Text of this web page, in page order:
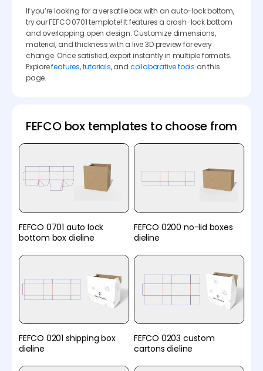
If you’re looking for a versatile box with an auto-lock bottom,
try our FEFCO 0701 template! It features a crash-lock bottom
and overlapping open design. Customize dimensions,
material, and thickness with a live 3D preview for every
change. Once satisfied, export instantly in multiple formats.
Explorefeatures,tutorials, and collaborative tools on this
page.
FEFCO box templates to choose from
FEFCO 0701 auto lock
bottom box dieline
FEFCO 0200 no-lid boxes
dieline
FEFCO 0201 shipping box
dieline
FEFCO 0203 custom
cartons dieline